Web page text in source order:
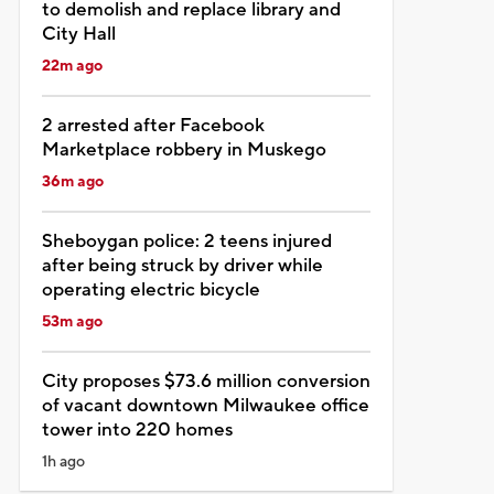
to demolish and replace library and
City Hall
22m ago
2 arrested after Facebook
Marketplace robbery in Muskego
36m ago
Sheboygan police: 2 teens injured
after being struck by driver while
operating electric bicycle
53m ago
City proposes $73.6 million conversion
of vacant downtown Milwaukee office
tower into 220 homes
1h ago